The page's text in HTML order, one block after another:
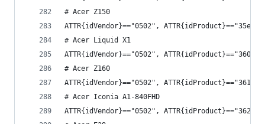
# Acer Z150
ATTR{idVendor}=="0502", ATTR{idProduct}=="35e4",
# Acer Liquid X1
ATTR{idVendor}=="0502", ATTR{idProduct}=="3609",
# Acer Z160
ATTR{idVendor}=="0502", ATTR{idProduct}=="361d",
# Acer Iconia A1-840FHD
ATTR{idVendor}=="0502", ATTR{idProduct}=="362d",